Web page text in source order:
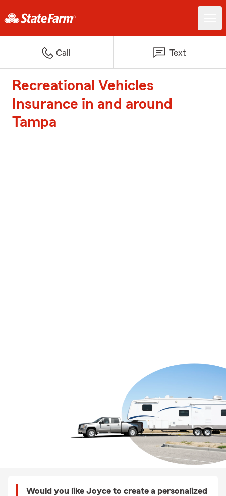
Call Text
Recreational Vehicles
Insurance in and around
Tampa
Would you like Joyce to create a personalized